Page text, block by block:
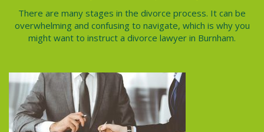
There are many stages in the divorce process. It can be
overwhelming and confusing to navigate, which is why you
might want to instruct a divorce lawyer in Burnham.